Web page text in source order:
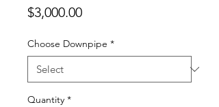
$3,000.00Price
Choose Downpipe *
Quantity *